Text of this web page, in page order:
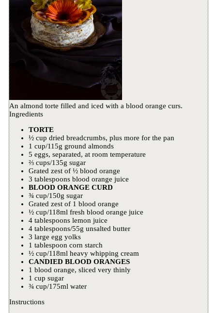
An almond torte filled and iced with a blood orange curs.
Ingredients
TORTE
½ cup dried breadcrumbs, plus more for the pan
1 cup/115g ground almonds
5 eggs, separated, at room temperature
⅔ cups/135g sugar
Grated zest of ½ blood orange
3 tablespoons blood orange juice
BLOOD ORANGE CURD
¾ cup/150g sugar
Grated zest of 1 blood orange
½ cup/118ml fresh blood orange juice
4 tablespoons lemon juice
4 tablespoons/55g unsalted butter
3 large egg yolks
1 tablespoon corn starch
½ cup/118ml heavy whipping cream
CANDIED BLOOD ORANGES
1 blood orange, sliced very thinly
1 cup sugar
¾ cup/175ml water
Instructions